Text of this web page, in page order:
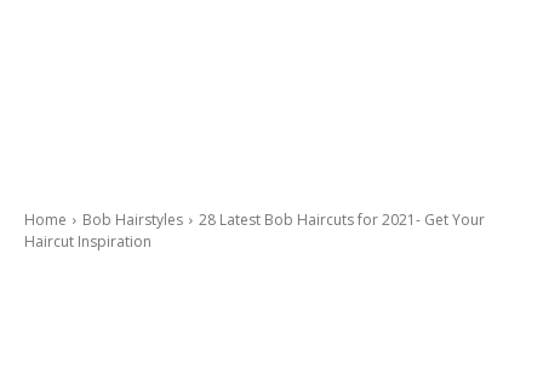
Home Bob Hairstyles
28 Latest Bob Haircuts for 2021- Get Your
Haircut Inspiration